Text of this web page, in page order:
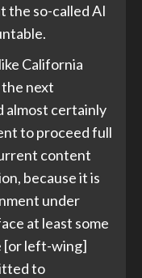
the so-called AI
California
next
almost certainly
to proceed full
content
because it is
under
at least some
[or left-wing]
to